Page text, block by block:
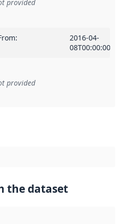
provided
:
2016-04-
08T00:00:00Z
to an implementation rule or other
provided
the dataset